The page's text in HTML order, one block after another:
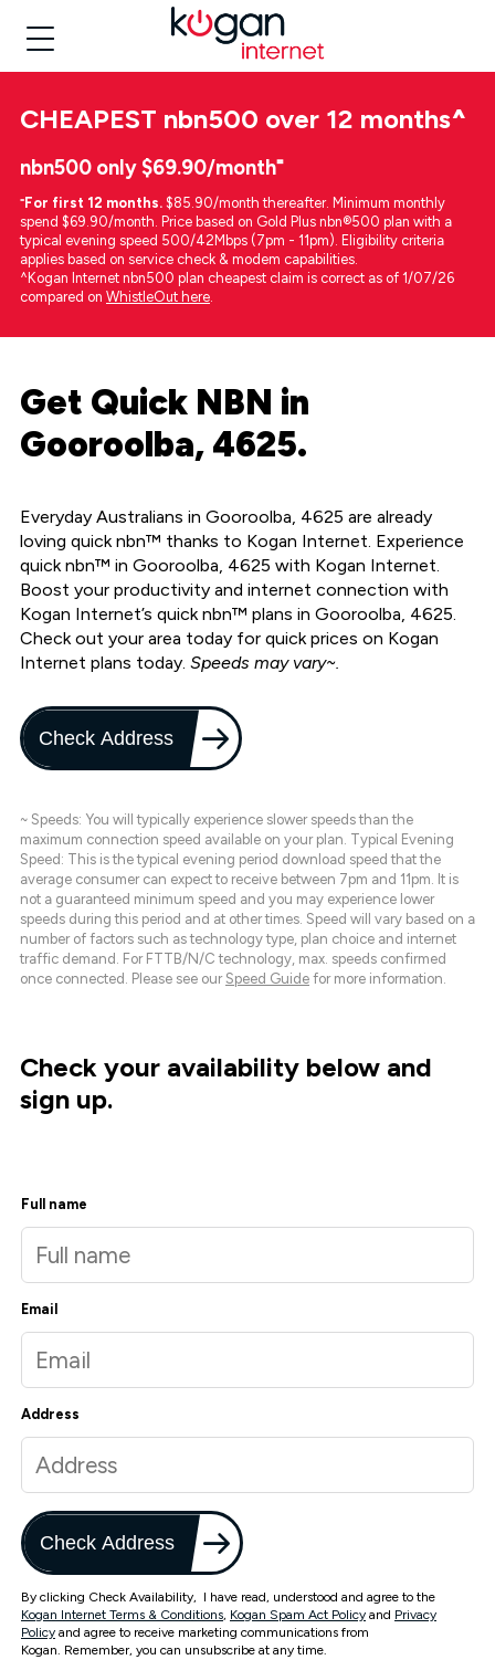
CHEAPEST nbn500 over 12 months^
nbn500 only $69.90/month⁼
⁼For first 12 months. $85.90/month thereafter. Minimum monthly
spend $69.90/month. Price based on Gold Plus nbn®500 plan with a
typical evening speed 500/42Mbps (7pm - 11pm). Eligibility criteria
applies based on service check & modem capabilities.
^Kogan Internet nbn500 plan cheapest claim is correct as of 1/07/26
compared on WhistleOut here.
Get Quick NBN in
Gooroolba, 4625.
Everyday Australians in Gooroolba, 4625 are already
loving quick nbn™ thanks to Kogan Internet. Experience
quick nbn™ in Gooroolba, 4625 with Kogan Internet.
Boost your productivity and internet connection with
Kogan Internet’s quick nbn™ plans in Gooroolba, 4625.
Check out your area today for quick prices on Kogan
Internet plans today. Speeds may vary~.
Check Address
~ Speeds: You will typically experience slower speeds than the
maximum connection speed available on your plan. Typical Evening
Speed: This is the typical evening period download speed that the
average consumer can expect to receive between 7pm and 11pm. It is
not a guaranteed minimum speed and you may experience lower
speeds during this period and at other times. Speed will vary based on a
number of factors such as technology type, plan choice and internet
traffic demand. For FTTB/N/C technology, max. speeds confirmed
once connected. Please see our Speed Guide for more information.
Check your availability below and
sign up.
Full name
Email
Address
Check Address
By clicking Check Availability, I have read, understood and agree to the
Kogan Internet Terms & Conditions, Kogan Spam Act Policy and Privacy
Policy and agree to receive marketing communications from
Kogan. Remember, you can unsubscribe at any time.